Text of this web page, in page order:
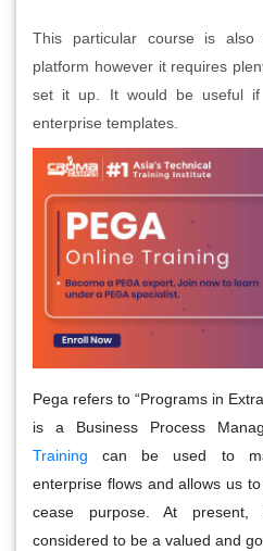
This particular course is also
platform however it requires
set it up. It would be useful if
enterprise templates.
Pega refers to “Programs in
is a Business Process
Training can be used to
enterprise flows and allows us
cease purpose. At
considered to be a valued and